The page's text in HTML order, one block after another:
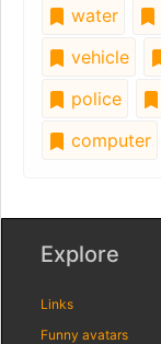
water
vehicle
police
computer
Explore
Links
Funny avatars